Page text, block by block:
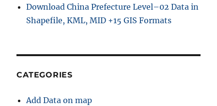
Download China Prefecture Level–02 Data in
Shapefile, KML, MID +15 GIS Formats
CATEGORIES
Add Data on map